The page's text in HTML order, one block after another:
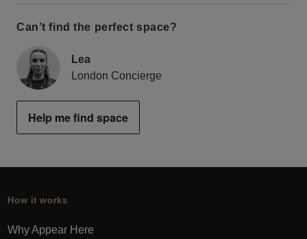
Can’t find the perfect space?
Lea
London Concierge
Help me find space
How it works
Why Appear Here